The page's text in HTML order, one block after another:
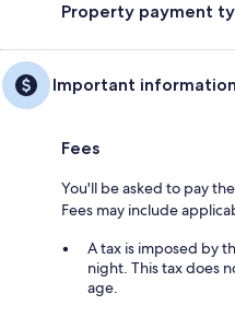
Property payment
Important information
Fees
You'll be asked to pay
Fees may include
A tax is imposed by
night. This tax does
age.